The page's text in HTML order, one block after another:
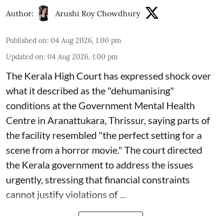
Author: Arushi Roy Chowdhury
Published on: 04 Aug 2026, 1:00 pm
Updated on: 04 Aug 2026, 1:00 pm
The Kerala High Court has expressed shock over
what it described as the "dehumanising"
conditions at the Government Mental Health
Centre in Aranattukara, Thrissur, saying parts of
the facility resembled "the perfect setting for a
scene from a horror movie." The court directed
the Kerala government to address the issues
urgently, stressing that financial constraints
cannot justify violations of ...